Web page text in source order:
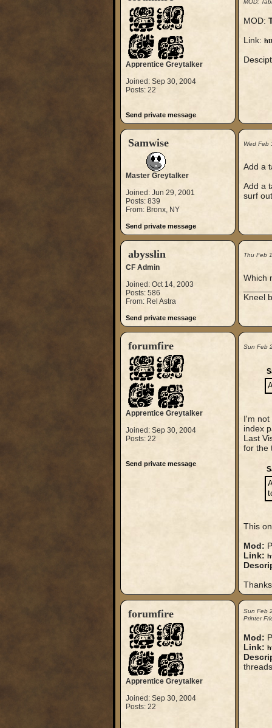
Apprentice Greytalker
Joined: Sep 30, 2004
Posts: 22
Send private message
MOD:
MOD:
Link:
Samwise
Master Greytalker
Joined: Jun 29, 2001
Posts: 839
From: Bronx, NY
Send private message
Wed Feb
Add a
Add a
surf
abysslin
CF Admin
Joined: Oct 14, 2003
Posts: 586
From: Rel Astra
Send private message
Thu Feb
Which
Kneel
forumfire
Apprentice Greytalker
Joined: Sep 30, 2004
Posts: 22
Send private message
Sun Feb
I'm not
index
Last
for the
This
Mod:
Link:
forumfire
Apprentice Greytalker
Joined: Sep 30, 2004
Posts: 22
Sun Feb
Printer
Mod:
Link: